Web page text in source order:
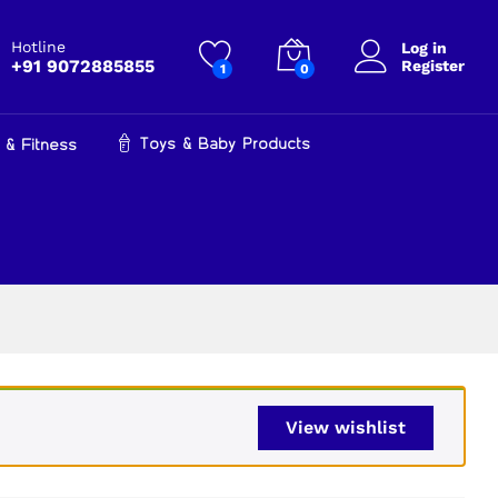
Hotline
+91 9072885855 1 0
Log in
Register
& Fitness Toys & Baby Products
View wishlist